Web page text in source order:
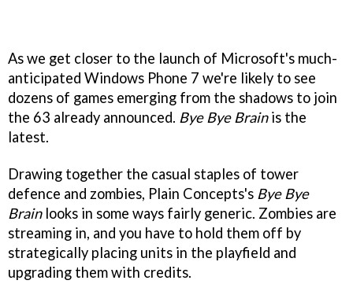
As we get closer to the launch of Microsoft's much-
anticipated Windows Phone 7 we're likely to see
dozens of games emerging from the shadows to join
the 63 already announced. Bye Bye Brainis the
latest.
Drawing together the casual staples of tower
defence and zombies, Plain Concepts's Bye Bye
Brainlooks in some ways fairly generic. Zombies are
streaming in, and you have to hold them off by
strategically placing units in the playfield and
upgrading them with credits.